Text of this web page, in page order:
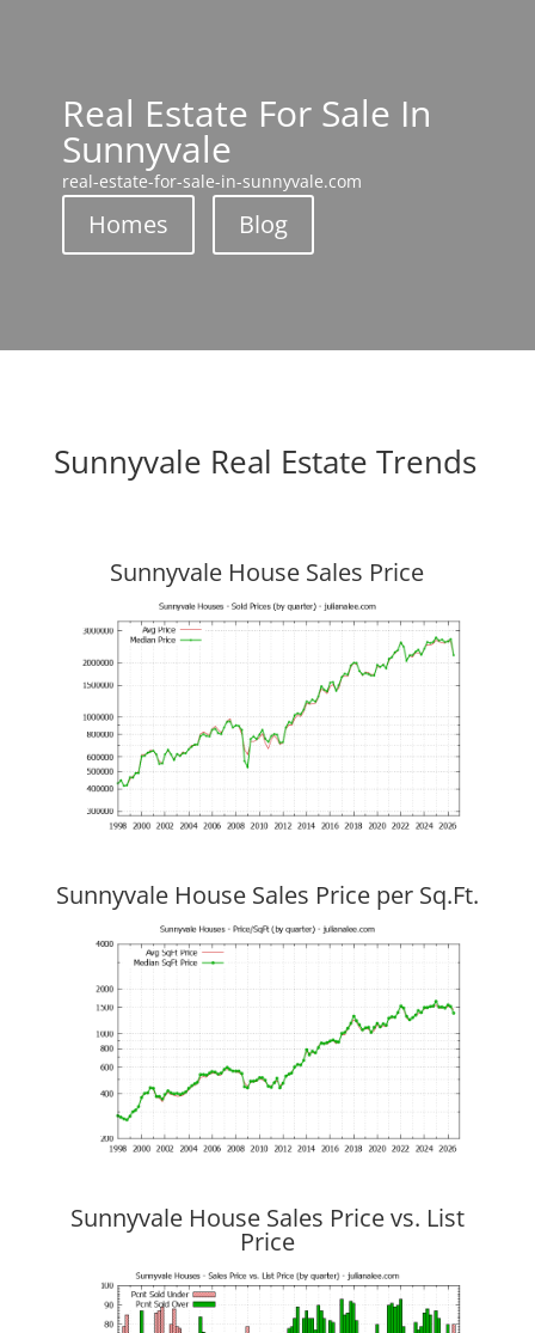
Real Estate For Sale In
Sunnyvale
real-estate-for-sale-in-sunnyvale.com
Homes Blog
Sunnyvale Real Estate Trends
Sunnyvale House Sales Price
Sunnyvale House Sales Price per Sq.Ft.
Sunnyvale House Sales Price vs. List
Price